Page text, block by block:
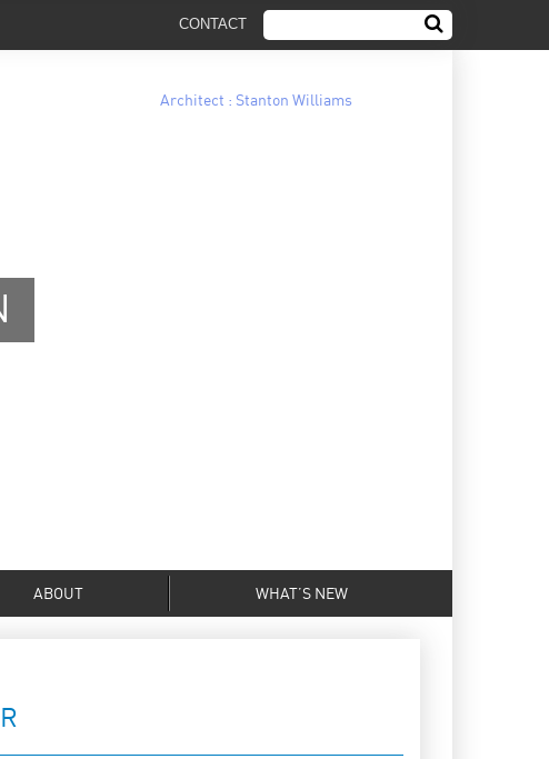
CONTACT
Architect : Stanton Williams
ABOUT WHAT’S NEW